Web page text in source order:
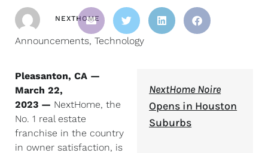
NEXTHOME
Announcements, Technology
Pleasanton, CA —
March 22,
2023 — NextHome, the
No. 1 real estate
franchise in the country
in owner satisfaction, is
NextHome Noire
Opens in Houston
Suburbs